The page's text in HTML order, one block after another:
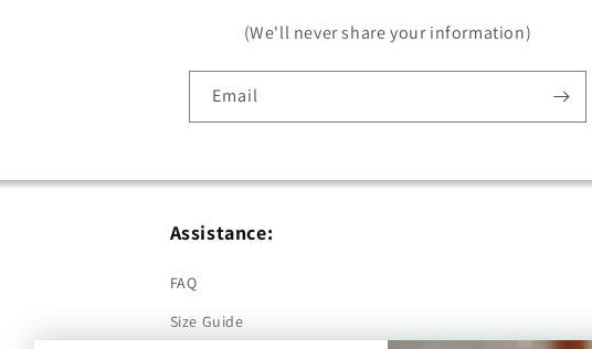
(We'll never share your information)
Email
Assistance:
FAQ
Size Guide